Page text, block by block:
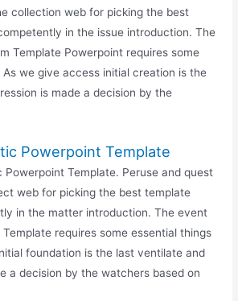
collection web for picking the best
in the issue introduction. The
Template Powerpoint requires some
we give access initial creation is the
is made a decision by the
Powerpoint Template
Powerpoint Template. Peruse and quest
web for picking the best template
in the matter introduction. The event
requires some essential things
foundation is the last ventilate and
a decision by the watchers based on